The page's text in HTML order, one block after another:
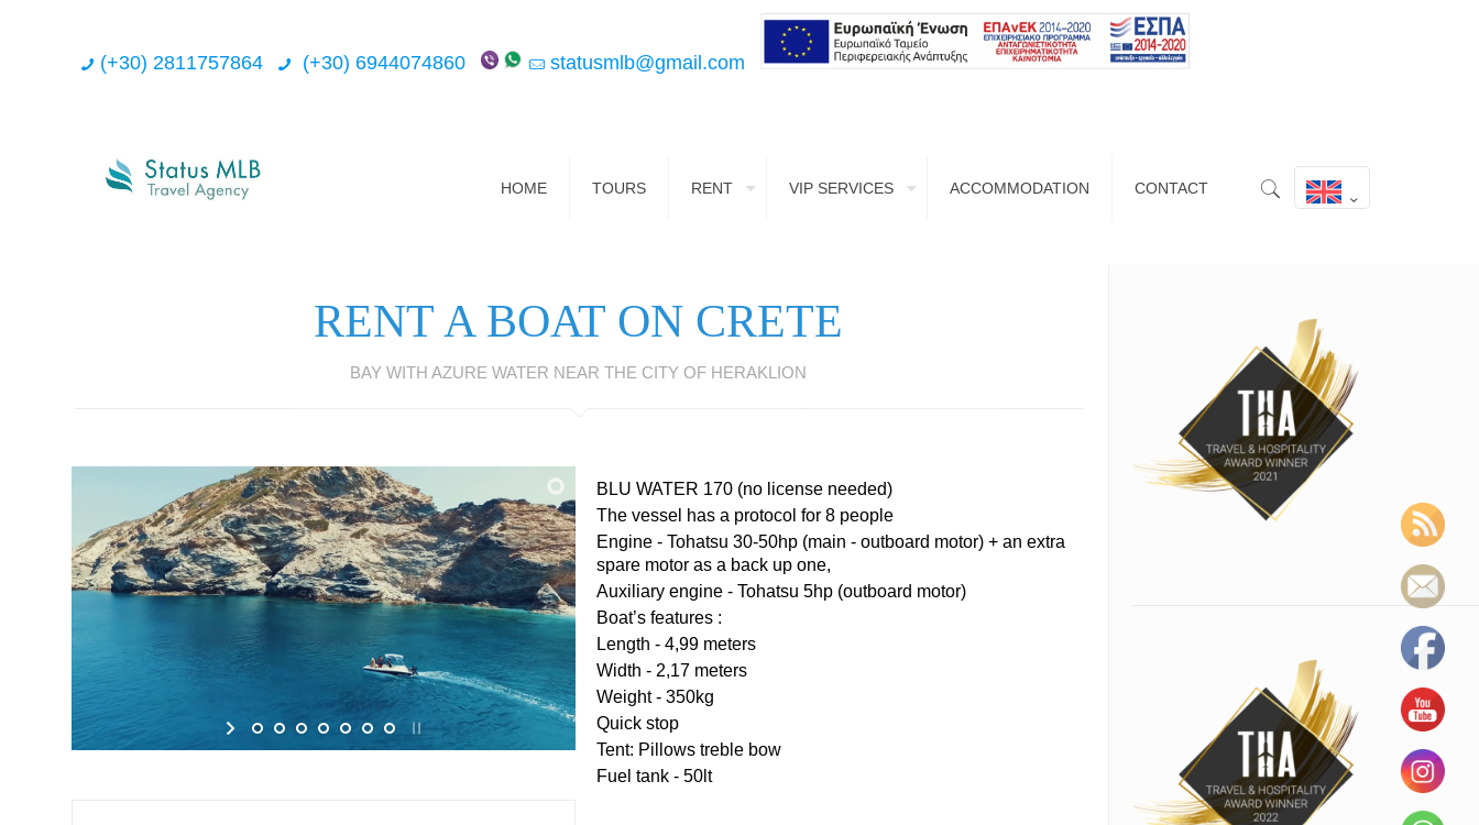
(+30) 2811757864 (+30) 6944074860 statusmlb@gmail.com
HOME TOURS RENT VIP SERVICES ACCOMMODATION CONTACT
RENT A BOAT ON CRETE
BAY WITH AZURE WATER NEAR THE CITY OF HERAKLION
BLU WATER 170 (no license needed)
The vessel has a protocol for 8 people
Engine - Tohatsu 30-50hp (main - outboard motor) + an extra
spare motor as a back up one,
Auxiliary engine - Tohatsu 5hp (outboard motor)
Boat’s features :
Length - 4,99 meters
Width - 2,17 meters
Weight - 350kg
Quick stop
Tent: Pillows treble bow
Fuel tank - 50lt